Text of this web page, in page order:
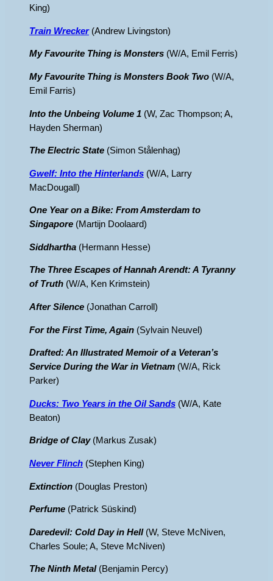
King)
Train Wrecker(Andrew Livingston)
My Favourite Thing is Monsters (W/A, Emil Ferris)
My Favourite Thing is Monsters Book Two (W/A,
Emil Farris)
Into the Unbeing Volume 1 (W, Zac Thompson; A,
Hayden Sherman)
The Electric State (Simon Stålenhag)
Gwelf: Into the Hinterlands (W/A, Larry
MacDougall)
One Year on a Bike: From Amsterdam to
Singapore (Martijn Doolaard)
Siddhartha (Hermann Hesse)
The Three Escapes of Hannah Arendt: A Tyranny
of Truth (W/A, Ken Krimstein)
After Silence (Jonathan Carroll)
For the First Time, Again (Sylvain Neuvel)
Drafted: An Illustrated Memoir of a Veteran’s
Service During the War in Vietnam (W/A, Rick
Parker)
Ducks: Two Years in the Oil Sands (W/A, Kate
Beaton)
Bridge of Clay(Markus Zusak)
Never Flinch (Stephen King)
Extinction (Douglas Preston)
Perfume (Patrick Süskind)
Daredevil: Cold Day in Hell(W, Steve McNiven,
Charles Soule; A, Steve McNiven)
The Ninth Metal(Benjamin Percy)